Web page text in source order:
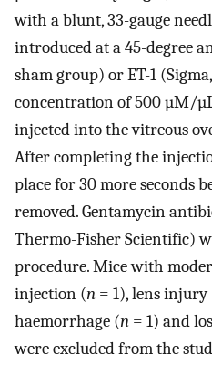
with a blunt, 33-gauge
introduced at a 45-degree
sham group) or ET-1
concentration of 500 µM/
injected into the vitreous
After completing the
place for 30 more seconds
removed. Gentamycin
Thermo-Fisher Scientific)
procedure. Mice with
injection (n = 1), lens injury
haemorrhage (n = 1) and
were excluded from the